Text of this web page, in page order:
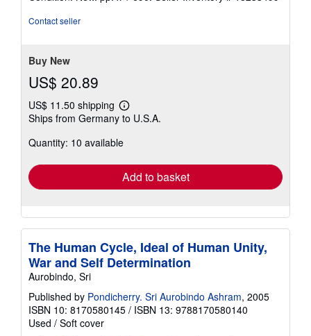
4
Contact seller
Buy New
US$ 20.89
US$ 11.50 shipping
Learn
more
shipping
Ships from Germany to U.S.A.
Quantity: 10 available
Add to basket
The Human Cycle, Ideal of Human Unity,
War and Self Determination
Aurobindo, Sri
Published by Pondicherry. Sri Aurobindo Ashram, 2005
ISBN 10: 8170580145 / ISBN 13: 9788170580140
Used / Soft cover